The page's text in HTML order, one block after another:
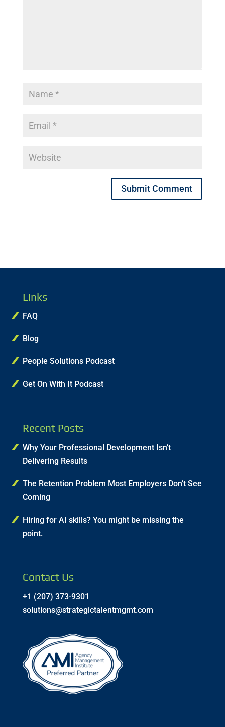
Links
FAQ
Blog
People Solutions Podcast
Get On With It Podcast
Recent Posts
Why Your Professional Development Isn’t
Delivering Results
The Retention Problem Most Employers Don’t See
Coming
Hiring for AI skills? You might be missing the
point.
Contact Us
+1 (207) 373-9301
solutions@strategictalentmgmt.com